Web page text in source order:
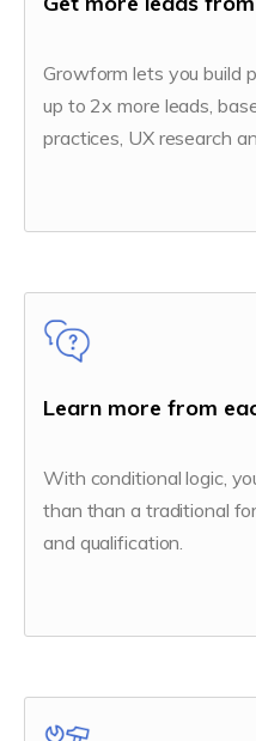
Growform lets you build
up to 2x more leads,
practices, UX research
Learn more from
With conditional logic,
than than a traditional
and qualification.